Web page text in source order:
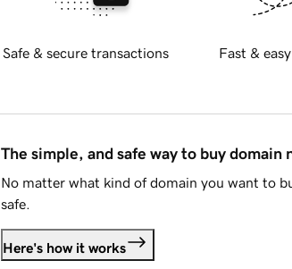
Safe & secure transactions Fast &
The simple, and safe way to buy domain
No matter what kind of domain you want to
safe.
Here's how it works